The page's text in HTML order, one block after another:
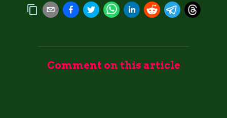
Comment on this article